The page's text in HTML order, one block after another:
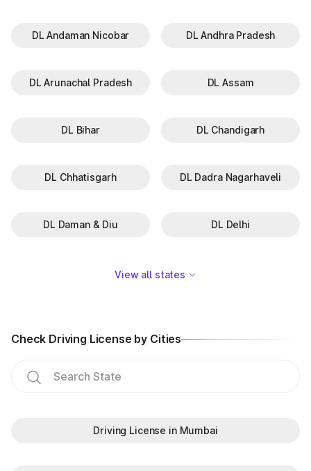
DL Andaman Nicobar DL Andhra Pradesh
DL Arunachal Pradesh DL Assam
DL Bihar DL Chandigarh
DL Chhatisgarh DL Dadra Nagarhaveli
DL Daman & Diu DL Delhi
View all states
Check Driving License by Cities
Driving License in Mumbai